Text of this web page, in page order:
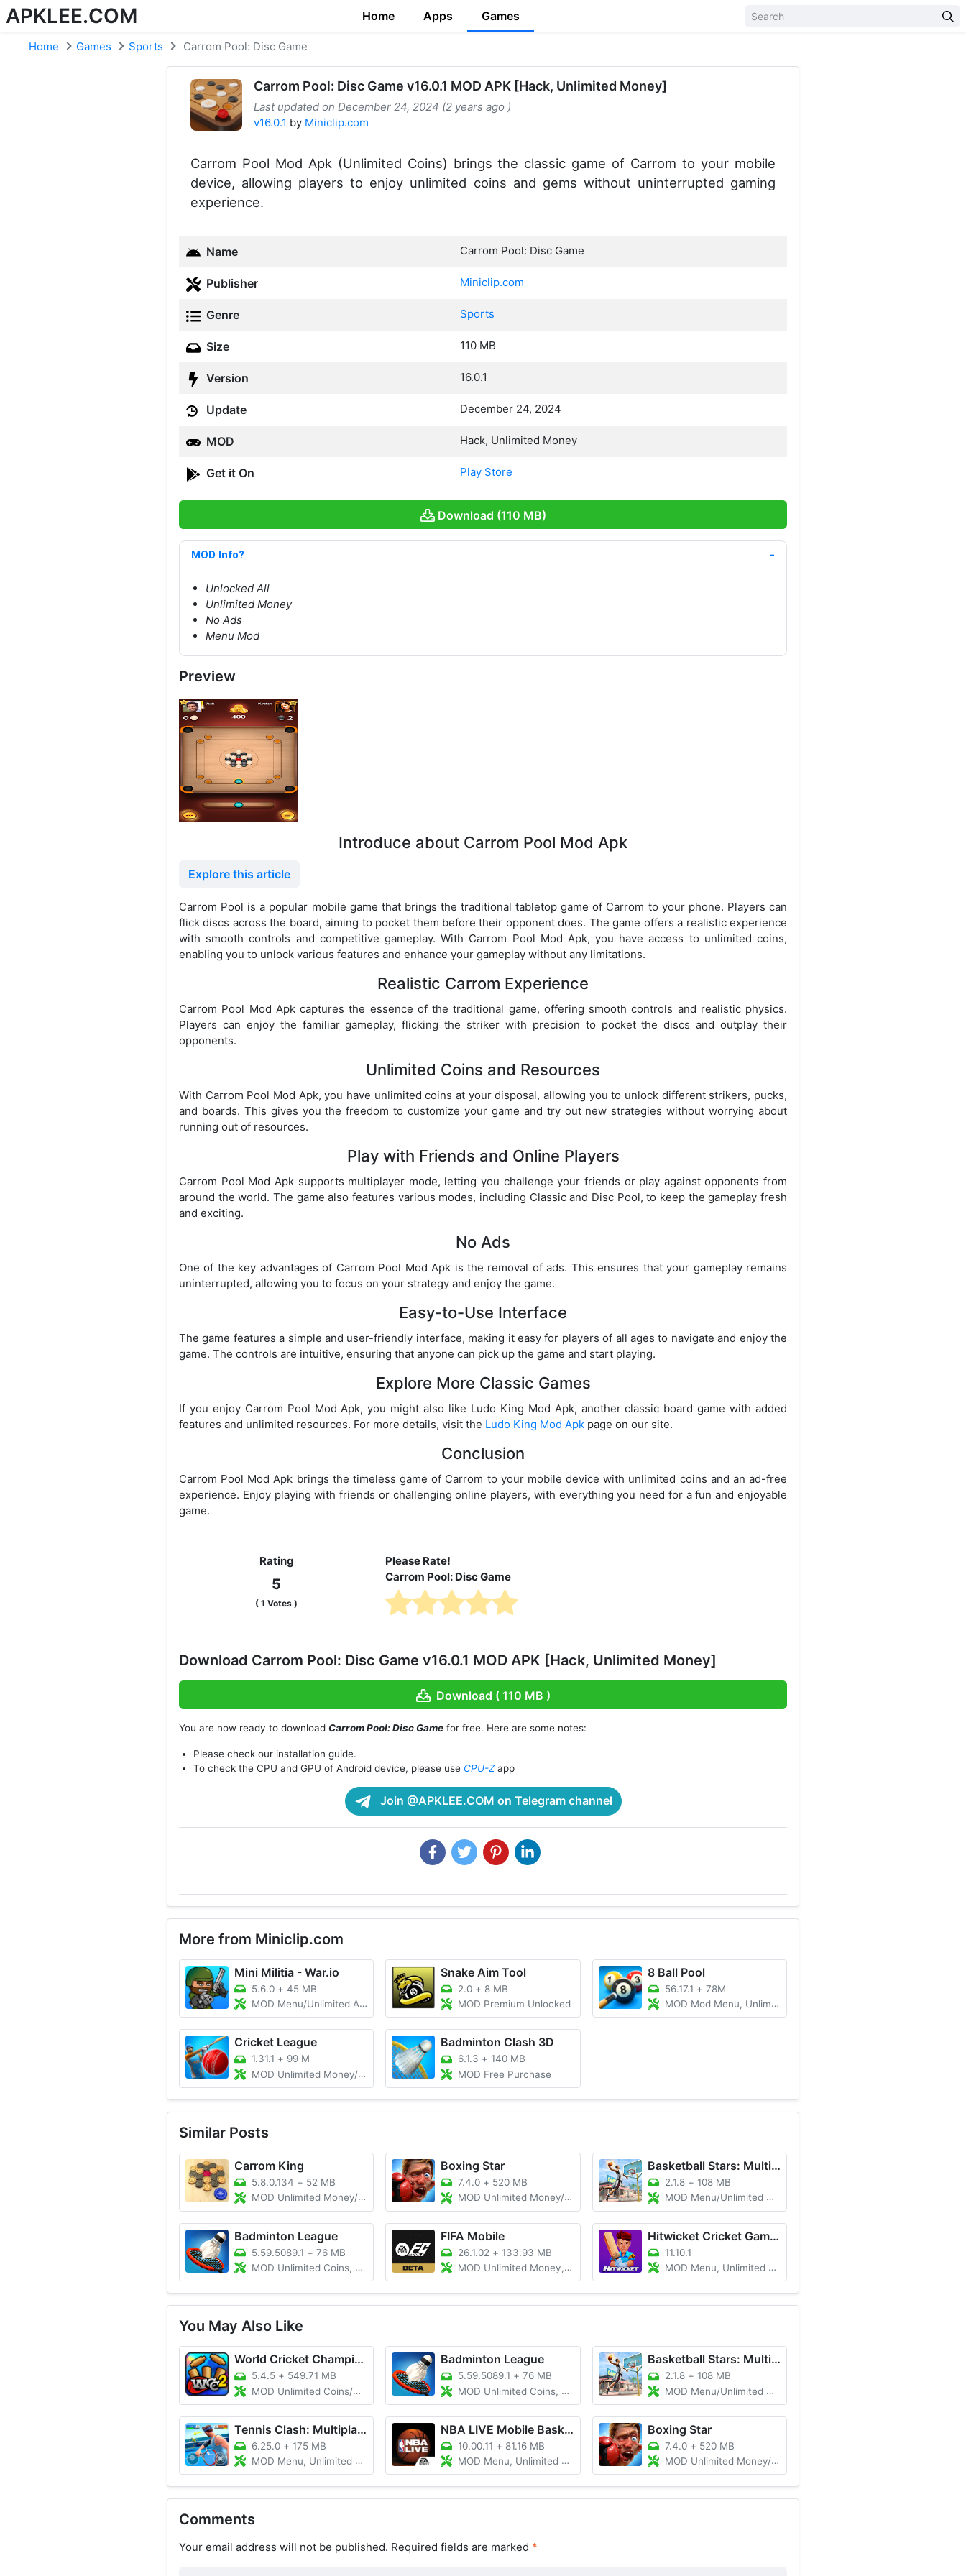
APKLEE.COM Home Apps Games
Home Games Sports Carrom Pool: Disc Game
Carrom Pool: Disc Game v16.0.1 MOD APK [Hack, Unlimited Money]
Last updated on December 24, 2024 (2 years ago )
v16.0.1 by Miniclip.com
Carrom Pool Mod Apk (Unlimited Coins) brings the classic game of Carrom to your mobile
device, allowing players to enjoy unlimited coins and gems without uninterrupted gaming
experience.
Name Carrom Pool: Disc Game
Publisher Miniclip.com
Genre Sports
Size 110 MB
Version 16.0.1
Update December 24, 2024
MOD Hack, Unlimited Money
Get it On Play Store
Download (110 MB)
MOD Info?
Unlocked All
Unlimited Money
No Ads
Menu Mod
Preview
Introduce about Carrom Pool Mod Apk
Explore this article
Carrom Pool is a popular mobile game that brings the traditional tabletop game of Carrom to your phone. Players can
flick discs across the board, aiming to pocket them before their opponent does. The game offers a realistic experience
with smooth controls and competitive gameplay. With Carrom Pool Mod Apk, you have access to unlimited coins,
enabling you to unlock various features and enhance your gameplay without any limitations.
Realistic Carrom Experience
Carrom Pool Mod Apk captures the essence of the traditional game, offering smooth controls and realistic physics.
Players can enjoy the familiar gameplay, flicking the striker with precision to pocket the discs and outplay their
opponents.
Unlimited Coins and Resources
With Carrom Pool Mod Apk, you have unlimited coins at your disposal, allowing you to unlock different strikers, pucks,
and boards. This gives you the freedom to customize your game and try out new strategies without worrying about
running out of resources.
Play with Friends and Online Players
Carrom Pool Mod Apk supports multiplayer mode, letting you challenge your friends or play against opponents from
around the world. The game also features various modes, including Classic and Disc Pool, to keep the gameplay fresh
and exciting.
No Ads
One of the key advantages of Carrom Pool Mod Apk is the removal of ads. This ensures that your gameplay remains
uninterrupted, allowing you to focus on your strategy and enjoy the game.
Easy-to-Use Interface
The game features a simple and user-friendly interface, making it easy for players of all ages to navigate and enjoy the
game. The controls are intuitive, ensuring that anyone can pick up the game and start playing.
Explore More Classic Games
If you enjoy Carrom Pool Mod Apk, you might also like Ludo King Mod Apk, another classic board game with added
features and unlimited resources. For more details, visit the Ludo King Mod Apk page on our site.
Conclusion
Carrom Pool Mod Apk brings the timeless game of Carrom to your mobile device with unlimited coins and an ad-free
experience. Enjoy playing with friends or challenging online players, with everything you need for a fun and enjoyable
game.
Rating
5
(1 Votes )
Please Rate!
Carrom Pool: Disc Game
Download Carrom Pool: Disc Game v16.0.1 MOD APK [Hack, Unlimited Money]
Download ( 110 MB )
You are now ready to download Carrom Pool: Disc Game for free. Here are some notes:
Please check our installation guide.
To check the CPU and GPU of Android device, please use CPU-Zapp
Join @APKLEE.COM on Telegram channel
More from Miniclip.com
Mini Militia - War.io
5.6.0 + 45 MB
MOD Menu/Unlimited Ammo/Unlocked
Snake Aim Tool
2.0 + 8 MB
MOD Premium Unlocked
8 Ball Pool
56.17.1 + 78M
MOD Mod Menu, Unlimited Cue, Long Line/Anti Ban
Cricket League
1.31.1 + 99 M
MOD Unlimited Money/Unlocked
Badminton Clash 3D
6.1.3 +140 MB
MOD Free Purchase
Similar Posts
Carrom King
5.8.0.134 + 52 MB
MOD Unlimited Money/Gems/Coins
Boxing Star
7.4.0 + 520 MB
MOD Unlimited Money/Gold
Basketball Stars: Multiplayer
2.1.8 + 108 MB
MOD Menu/Unlimited Cash/Unlimited Gold
Badminton League
5.59.5089.1 + 76 MB
MOD Unlimited Coins, Max Level
FIFA Mobile
26.1.02 +133.93 MB
MOD Unlimited Money, Mod Menu, Unlocked
Hitwicket Cricket Game 2025
11.10.1
MOD Menu, Unlimited Energy, Easy Win
You May Also Like
World Cricket Championship 2
5.4.5 + 549.71 MB
MOD Unlimited Coins/Unlocked Everything
Badminton League
5.59.5089.1 +76 MB
MOD Unlimited Coins, Max Level
Basketball Stars: Multiplayer
2.1.8 + 108 MB
MOD Menu/Unlimited Cash/Unlimited Gold
Tennis Clash: Multiplayer Game
6.25.0 + 175 MB
MOD Menu, Unlimited Money/Gems
NBA LIVE Mobile Basketball
10.00.11 + 81.16 MB
MOD Menu, Unlimited Money
Boxing Star
7.4.0 + 520 MB
MOD Unlimited Money/Gold
Comments
Your email address will not be published. Required fields are marked *